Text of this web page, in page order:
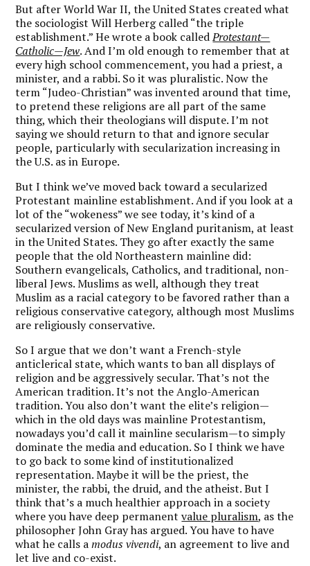
But after World War II, the United States created what
the sociologist Will Herberg called “the triple
establishment.” He wrote a book calledProtestant—
Catholic—Jew. And I’m old enough to remember that at
every high school commencement, you had a priest, a
minister, and a rabbi. So it was pluralistic. Now the
term “Judeo-Christian” was invented around that time,
to pretend these religions are all part of the same
thing, which their theologians will dispute. I’m not
saying we should return to that and ignore secular
people, particularly with secularization increasing in
the U.S. as in Europe.
ButI think we’ve moved back toward a secularized
Protestant mainline establishment. And if you look at a
lot of the “wokeness” we see today, it’s kind of a
secularized version of New England puritanism, at least
in the United States. They go after exactly the same
people that the old Northeastern mainline did:
Southern evangelicals, Catholics, and traditional, non-
liberal Jews. Muslims as well, although they treat
Muslim as a racial category to be favored rather than a
religious conservative category, although most Muslims
are religiously conservative.
So I argue that we don’t want a French-style
anticlerical state, which wants to ban all displays of
religion and be aggressively secular. That’s not the
American tradition. It’s not the Anglo-American
tradition. You also don’t want the elite’s religion—
which in the old days was mainline Protestantism,
nowadays you’d call it mainline secularism—to simply
dominate the media and education. So I think we have
to go back to some kind of institutionalized
representation. Maybe it will be the priest, the
minister, the rabbi, the druid, and the atheist. But I
think that’s a much healthier approach in a society
where you have deep permanentvalue pluralism, as the
philosopher John Gray has argued. You have to have
what he calls amodus vivendi, an agreement to live and
let live and co-exist.